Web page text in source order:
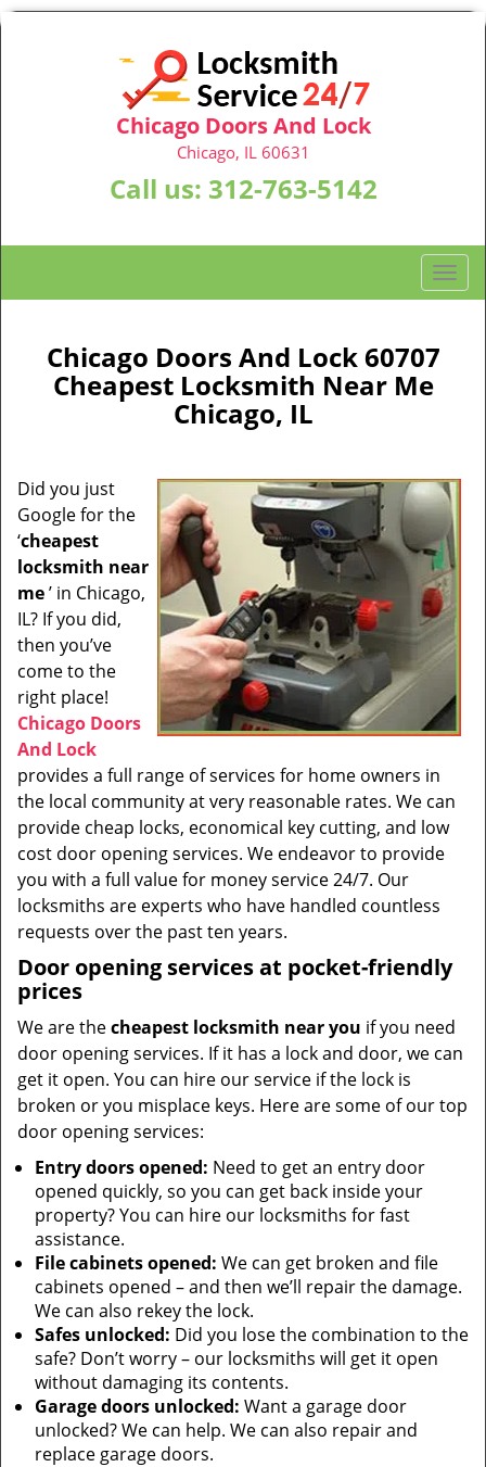
Chicago Doors And Lock
Chicago, IL 60631
Call us: 312-763-5142
T
o
i
g
a
t
i
o
n
Chicago Doors And Lock 60707
Cheapest Locksmith Near Me
Chicago, IL
Did you just
Google for the
‘cheapest
locksmith near
me’ in Chicago,
IL? If you did,
then you’ve
come to the
right place!
Chicago Doors
And Lock
provides a full range of services for home owners in
the local community at very reasonable rates. We can
provide cheap locks, economical key cutting, and low
cost door opening services. We endeavor to provide
you with a full value for money service 24/7. Our
locksmiths are experts who have handled countless
requests over the past ten years.
Door opening services at pocket-friendly
prices
We are thecheapest locksmith near you if you need
door opening services. If it has a lock and door, we can
get it open. You can hire our service if the lock is
broken or you misplace keys. Here are some of our top
door opening services:
Entry doors opened: Need to get an entry door
opened quickly, so you can get back inside your
property? You can hire our locksmiths for fast
assistance.
File cabinets opened: We can get broken and file
cabinets opened – and then we’ll repair the damage.
We can also rekey the lock.
Safes unlocked: Did you lose the combination to the
safe? Don’t worry – our locksmiths will get it open
without damaging its contents.
Garage doors unlocked: Want a garage door
unlocked? We can help. We can also repair and
replace garage doors.